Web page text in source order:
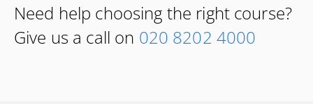
Need help choosing the right course?
Give us a call on 020 8202 4000